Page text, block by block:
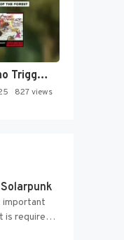
🎮Chrono Trigger - Secret of…
827 views
important
is required
and